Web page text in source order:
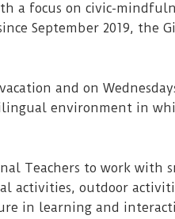
a focus on civic-
September 2019, the
and on
environment in
Teachers to work with
activities, outdoor
in learning and